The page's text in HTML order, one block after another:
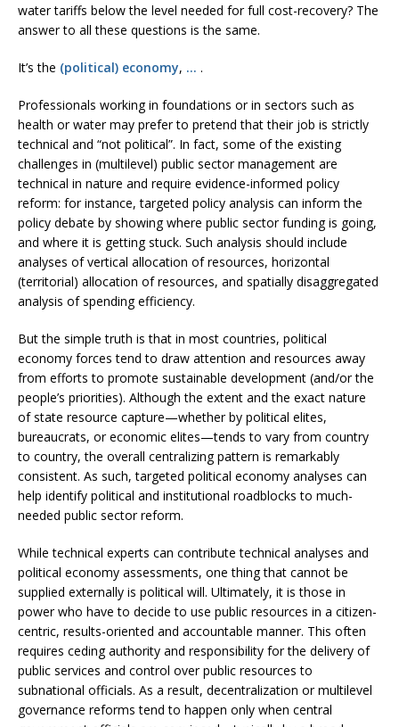
water tariffs below the level needed for full cost-recovery? The
answer to all these questions is the same.
It’s the (political) economy, … .
Professionals working in foundations or in sectors such as
health or water may prefer to pretend that their job is strictly
technical and “not political”. In fact, some of the existing
challenges in (multilevel) public sector management are
technical in nature and require evidence-informed policy
reform: for instance, targeted policy analysis can inform the
policy debate by showing where public sector funding is going,
and where it is getting stuck. Such analysis should include
analyses of vertical allocation of resources, horizontal
(territorial) allocation of resources, and spatially disaggregated
analysis of spending efficiency.
But the simple truth is that in most countries, political
economy forces tend to draw attention and resources away
from efforts to promote sustainable development (and/or the
people’s priorities). Although the extent and the exact nature
of state resource capture—whether by political elites,
bureaucrats, or economic elites—tends to vary from country
to country, the overall centralizing pattern is remarkably
consistent. As such, targeted political economy analyses can
help identify political and institutional roadblocks to much-
needed public sector reform.
While technical experts can contribute technical analyses and
political economy assessments, one thing that cannot be
supplied externally is political will. Ultimately, it is those in
power who have to decide to use public resources in a citizen-
centric, results-oriented and accountable manner. This often
requires ceding authority and responsibility for the delivery of
public services and control over public resources to
subnational officials. As a result, decentralization or multilevel
governance reforms tend to happen only when central